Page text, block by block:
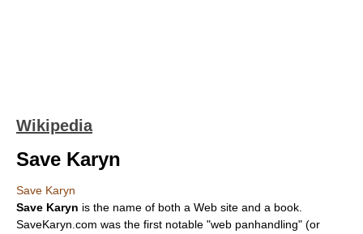
Wikipedia
Save Karyn
Save Karyn
Save Karyn is the name of both a Web site and a book.
SaveKaryn.com was the first notable "web panhandling" (or